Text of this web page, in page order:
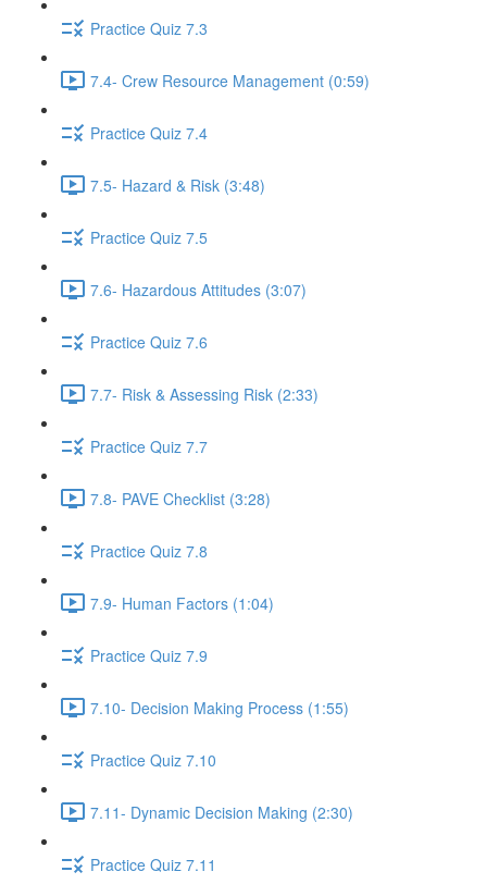
Practice Quiz 7.3
7.4- Crew Resource Management (0:59)
Practice Quiz 7.4
7.5- Hazard & Risk (3:48)
Practice Quiz 7.5
7.6- Hazardous Attitudes (3:07)
Practice Quiz 7.6
7.7- Risk & Assessing Risk (2:33)
Practice Quiz 7.7
7.8- PAVE Checklist (3:28)
Practice Quiz 7.8
7.9- Human Factors (1:04)
Practice Quiz 7.9
7.10- Decision Making Process (1:55)
Practice Quiz 7.10
7.11- Dynamic Decision Making (2:30)
Practice Quiz 7.11